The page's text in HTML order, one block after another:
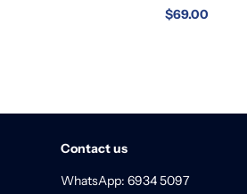
$69.00
Contact us
WhatsApp: 6934 5097